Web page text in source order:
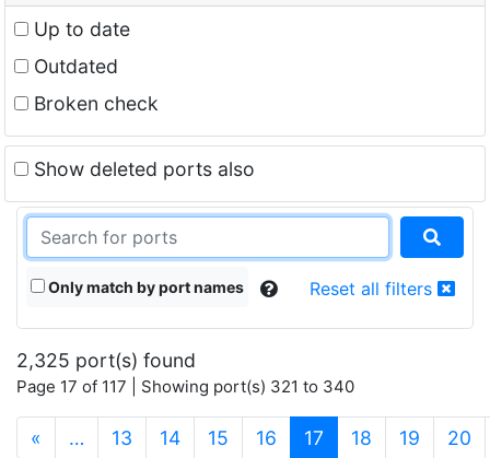
Up to date
Outdated
Broken check
Show deleted ports also
Only match by port names Reset all filters
2,325 port(s) found
Page 17 of 117 | Showing port(s) 321 to 340
« … 13 14 15 16 17 (current)
18 19 20